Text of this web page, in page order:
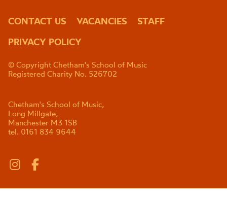
CONTACT US VACANCIES
STAFF
PRIVACY POLICY
© Copyright Chetham's School of Music
Registered Charity No. 526702
Chetham's School of Music,
Long Millgate,
Manchester M3 1SB
tel. 0161 834 9644